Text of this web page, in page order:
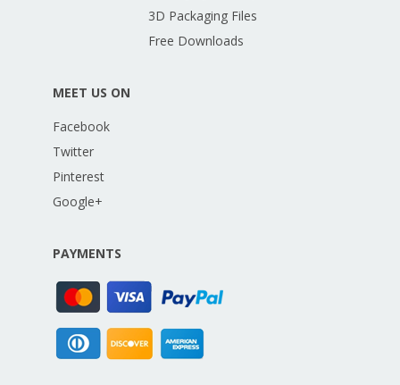
3D Packaging Files
Free Downloads
MEET US ON
Facebook
Twitter
Pinterest
Google+
PAYMENTS